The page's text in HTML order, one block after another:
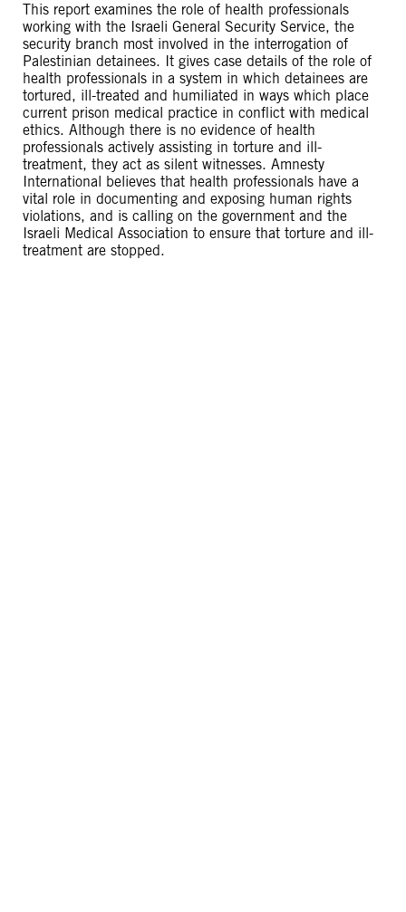
This report examines the role of health professionals
working with the Israeli General Security Service, the
security branch most involved in the interrogation of
Palestinian detainees. It gives case details of the role of
health professionals in a system in which detainees are
tortured, ill-treated and humiliated in ways which place
current prison medical practice in conflict with medical
ethics. Although there is no evidence of health
professionals actively assisting in torture and ill-
treatment, they act as silent witnesses. Amnesty
International believes that health professionals have a
vital role in documenting and exposing human rights
violations, and is calling on the government and the
Israeli Medical Association to ensure that torture and ill-
treatment are stopped.